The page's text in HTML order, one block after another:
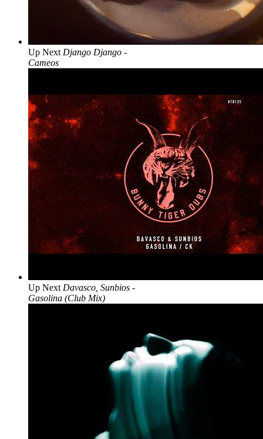
Up Next Django Django -
Cameos
Up Next Davasco, Sunbios -
Gasolina (Club Mix)